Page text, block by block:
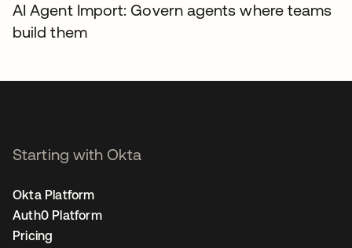
AI Agent Import: Govern agents where teams
build them
Starting with Okta
Okta Platform
Auth0 Platform
Pricing